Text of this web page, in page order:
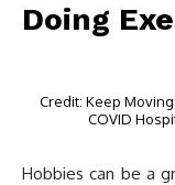
Doing
Credit: Keep
COVID
Hobbies can be a